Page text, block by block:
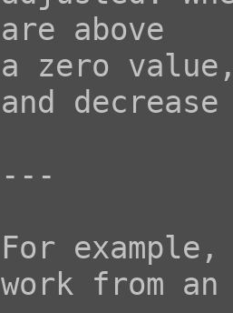
are above
a zero
and
---
For
work from